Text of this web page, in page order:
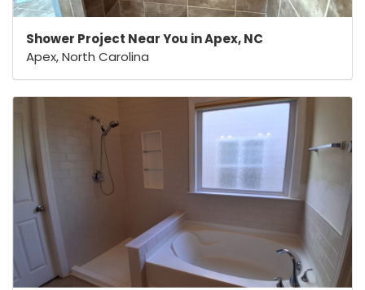
Shower Project Near You in Apex, NC
Apex, North Carolina